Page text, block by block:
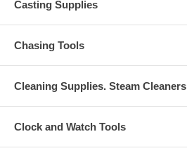
Casting Supplies
Chasing Tools
Cleaning Supplies. Steam Cleaners
Clock and Watch Tools